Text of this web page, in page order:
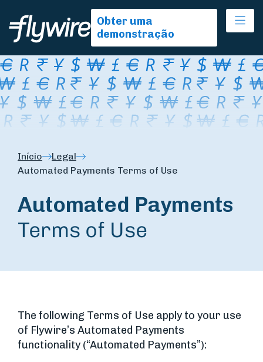
Obter uma
demonstração
Início
Legal
Automated Payments Terms of Use
Automated Payments
Terms of Use
The following Terms of Use apply to your use
of Flywire’s Automated Payments
functionality (“Automated Payments”):